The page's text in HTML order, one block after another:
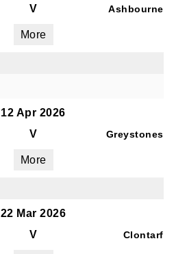
V Ashbourne
More
12 Apr 2026
V Greystones
More
22 Mar 2026
V Clontarf